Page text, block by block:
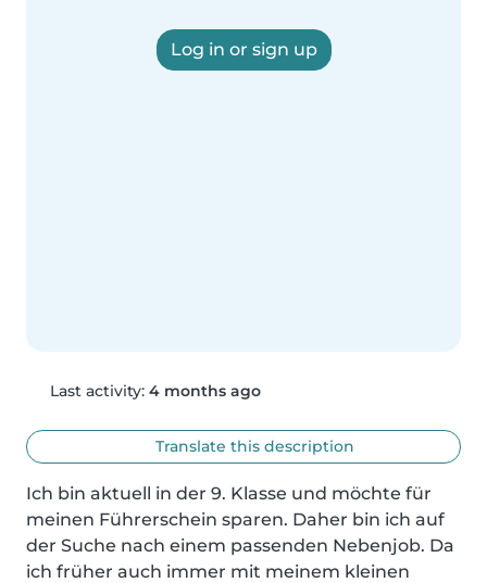
Log in or sign up
Last activity: 4 months ago
Translate this description
Ich bin aktuell in der 9. Klasse und möchte für
meinen Führerschein sparen. Daher bin ich auf
der Suche nach einem passenden Nebenjob. Da
ich früher auch immer mit meinem kleinen